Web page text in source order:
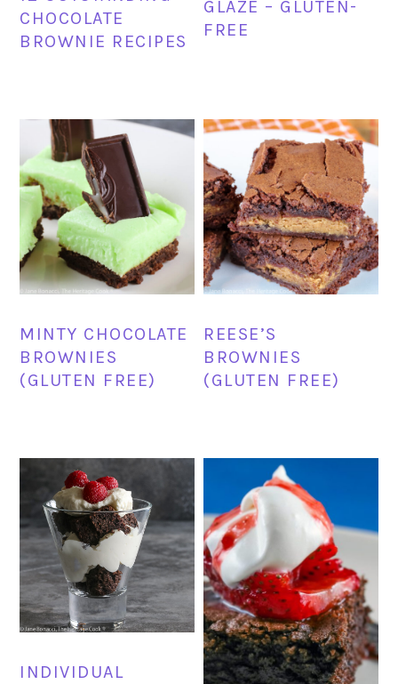
CHOCOLATE
BROWNIE RECIPES
GLAZE – GLUTEN-
FREE
MINTY CHOCOLATE
BROWNIES
(GLUTEN FREE)
REESE’S
BROWNIES
(GLUTEN FREE)
INDIVIDUAL